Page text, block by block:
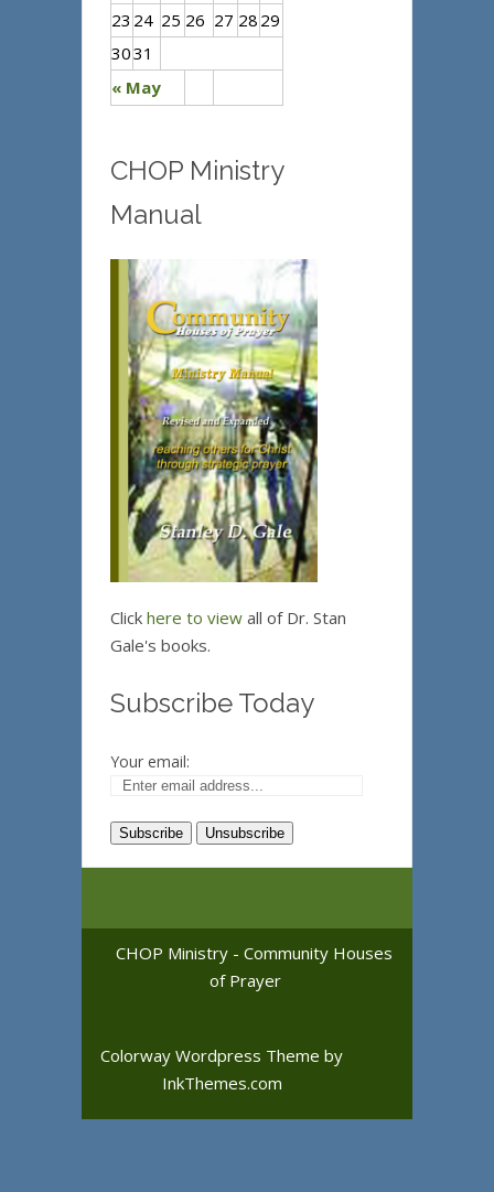
« May
23 24 25 26 27 28 29
3031
CHOP Ministry
Manual
Click here to view all of Dr. Stan
Gale's books.
Subscribe Today
Your email:
CHOP Ministry - Community Houses
of Prayer
Colorway Wordpress Theme by
InkThemes.com